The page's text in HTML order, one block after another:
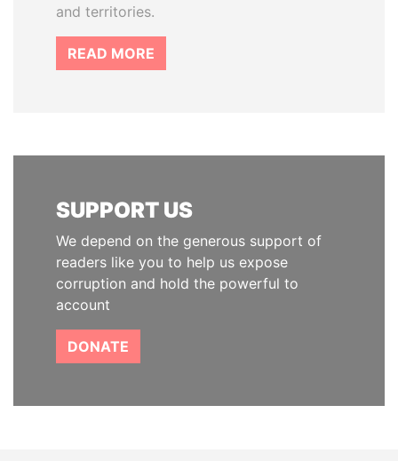
and territories.
READ MORE
SUPPORT US
We depend on the generous support of
readers like you to help us expose
corruption and hold the powerful to
account
DONATE